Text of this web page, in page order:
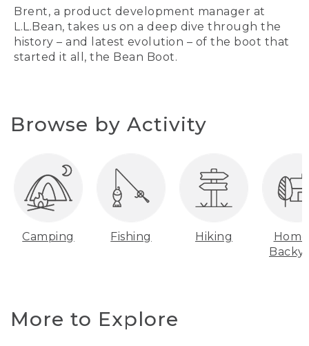
Brent, a product development manager at
L.L.Bean, takes us on a deep dive through the
history – and latest evolution – of the boot that
started it all, the Bean Boot.
Browse by Activity
Camping Fishing Hiking
More to Explore